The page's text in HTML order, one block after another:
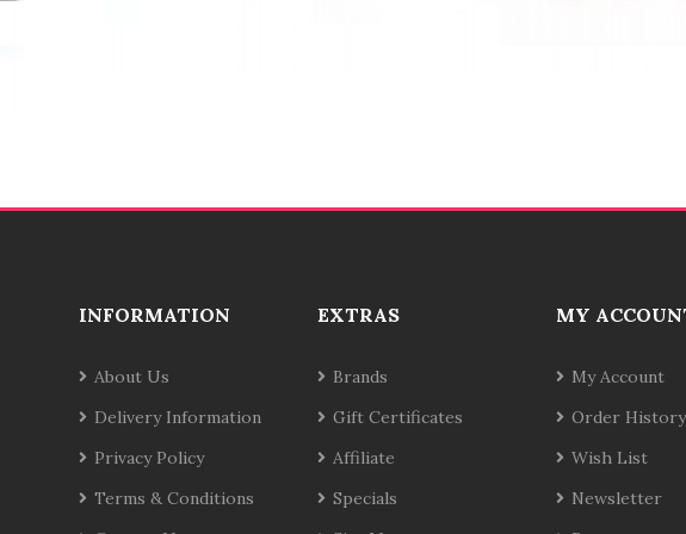
INFORMATION
About Us
Delivery Information
Privacy Policy
Terms & Conditions
EXTRAS
Brands
Gift Certificates
Affiliate
Specials
MY
My Account
Order History
Wish List
Newsletter